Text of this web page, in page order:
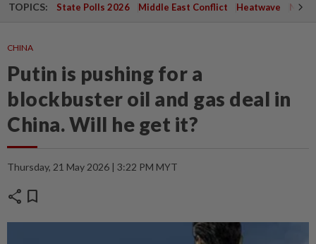
TOPICS: State Polls 2026 Middle East Conflict Heatwave
CHINA
Putin is pushing for a
blockbuster oil and gas deal in
China. Will he get it?
Thursday, 21 May 2026 | 3:22 PM MYT
share bookmark